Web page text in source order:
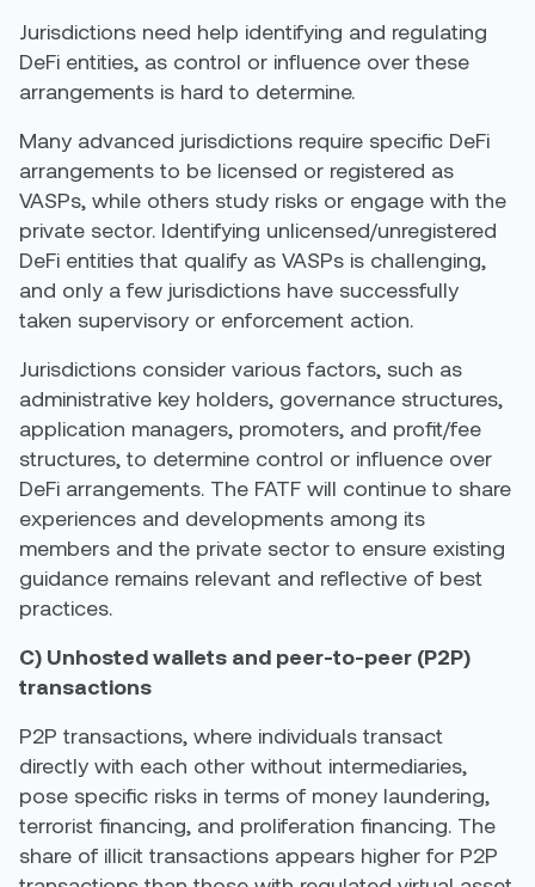
Jurisdictions need help identifying and regulating
DeFi entities, as control or influence over these
arrangements is hard to determine.
Many advanced jurisdictions require specific DeFi
arrangements to be licensed or registered as
VASPs, while others study risks or engage with the
private sector. Identifying unlicensed/unregistered
DeFi entities that qualify as VASPs is challenging,
and only a few jurisdictions have successfully
taken supervisory or enforcement action.
Jurisdictions consider various factors, such as
administrative key holders, governance structures,
application managers, promoters, and profit/fee
structures, to determine control or influence over
DeFi arrangements. The FATF will continue to share
experiences and developments among its
members and the private sector to ensure existing
guidance remains relevant and reflective of best
practices.
C) Unhosted wallets and peer-to-peer (P2P)
transactions
P2P transactions, where individuals transact
directly with each other without intermediaries,
pose specific risks in terms of money laundering,
terrorist financing, and proliferation financing. The
share of illicit transactions appears higher for P2P